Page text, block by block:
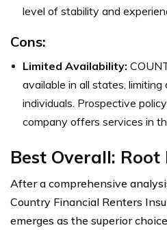
level of stability and
Cons:
Limited Availability:
available in all states,
individuals. Prospective
company offers services in
Best Overall: Root
After a comprehensive
Country Financial Renters
emerges as the superior